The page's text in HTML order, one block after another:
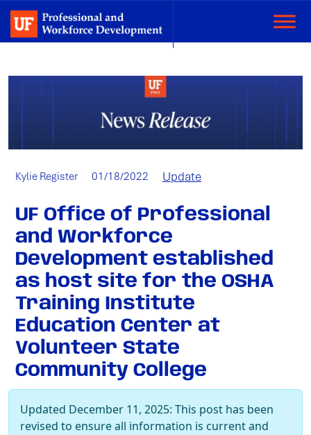
Author:
Kylie Register
Published
01/18/2022 Categories:
Update
UF Office of Professional
and Workforce
Development established
as host site for the OSHA
Training Institute
Education Center at
Volunteer State
Community College
Updated December 11, 2025: This post has been
revised to ensure all information is current and